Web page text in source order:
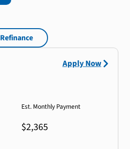
Refinance
Est. Monthly Payment
$2,365
Apply Now